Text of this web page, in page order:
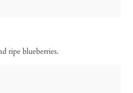
ripe blueberries.